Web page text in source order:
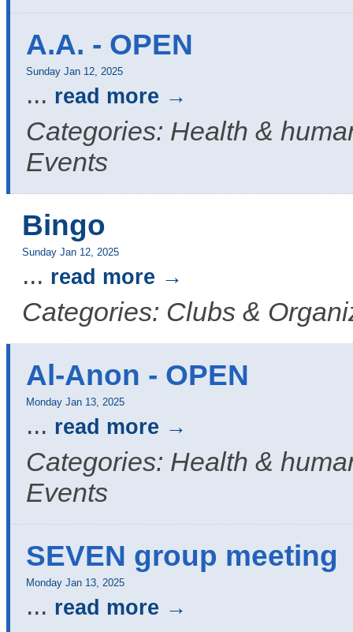
A.A. - OPEN
Sunday Jan 12, 2025
... read more
Categories: Health &
Events
Bingo
Sunday Jan 12, 2025
... read more
Categories: Clubs &
Al-Anon - OPEN
Monday Jan 13, 2025
... read more
Categories: Health &
Events
SEVEN group meeting
Monday Jan 13, 2025
... read more